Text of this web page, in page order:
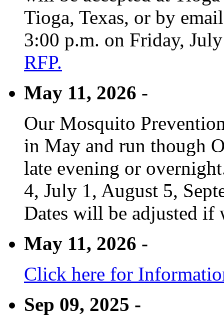
Tioga, Texas, or by
3:00 p.m. on Friday,
RFP.
May 11, 2026 -
Our Mosquito
in May and run though
late evening or
4, July 1, August 5,
Dates will be adjusted if
May 11, 2026 -
Click here for
Sep 09, 2025 -